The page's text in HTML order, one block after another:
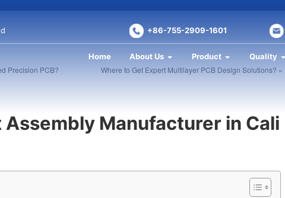
+86-755-2909-1601
Home About Us Product Quality
Precision PCB? Where to Get Expert Multilayer PCB Design Solutions? »
Manufacturer in Cali